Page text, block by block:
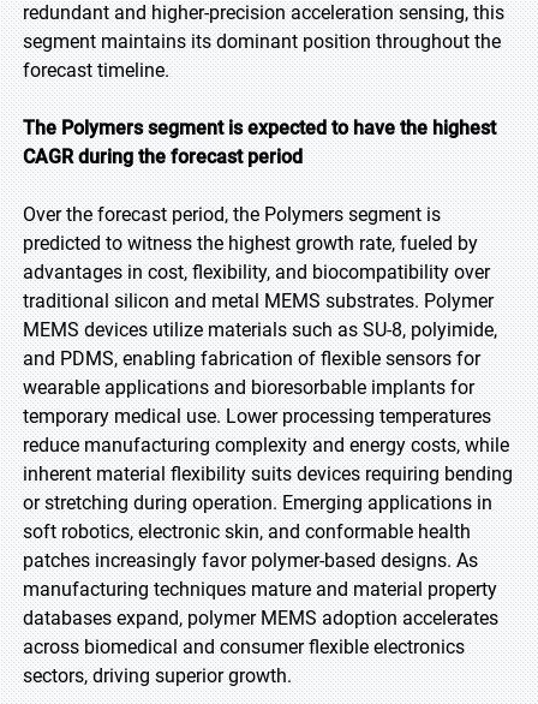
redundant and higher-precision acceleration sensing, this
segment maintains its dominant position throughout the
forecast timeline.
The Polymers segment is expected to have the highest
CAGR during the forecast period
Over the forecast period, the Polymers segment is
predicted to witness the highest growth rate, fueled by
advantages in cost, flexibility, and biocompatibility over
traditional silicon and metal MEMS substrates. Polymer
MEMS devices utilize materials such as SU-8, polyimide,
and PDMS, enabling fabrication of flexible sensors for
wearable applications and bioresorbable implants for
temporary medical use. Lower processing temperatures
reduce manufacturing complexity and energy costs, while
inherent material flexibility suits devices requiring bending
or stretching during operation. Emerging applications in
soft robotics, electronic skin, and conformable health
patches increasingly favor polymer-based designs. As
manufacturing techniques mature and material property
databases expand, polymer MEMS adoption accelerates
across biomedical and consumer flexible electronics
sectors, driving superior growth.